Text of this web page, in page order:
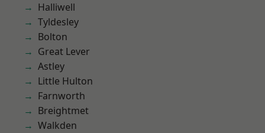
Halliwell
Tyldesley
Bolton
Great Lever
Astley
Little Hulton
Farnworth
Breightmet
Walkden